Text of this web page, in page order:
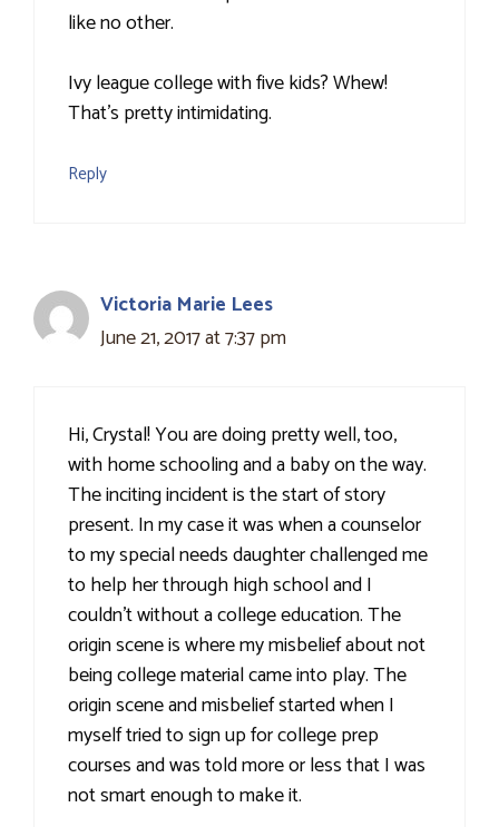
like no other.
Ivy league college with five kids? Whew!
That's pretty intimidating.
Reply
Victoria Marie Lees
June 21, 2017 at 7:37 pm
Hi, Crystal! You are doing pretty well, too,
with home schooling and a baby on the way.
The inciting incident is the start of story
present. In my case it was when a counselor
to my special needs daughter challenged me
to help her through high school and I
couldn't without a college education. The
origin scene is where my misbelief about not
being college material came into play. The
origin scene and misbelief started when I
myself tried to sign up for college prep
courses and was told more or less that I was
not smart enough to make it.